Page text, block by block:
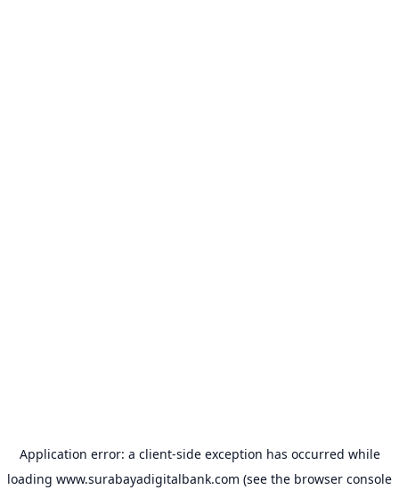
Application error: a client-side exception has occurred while
loading www.surabayadigitalbank.com (see the browser console